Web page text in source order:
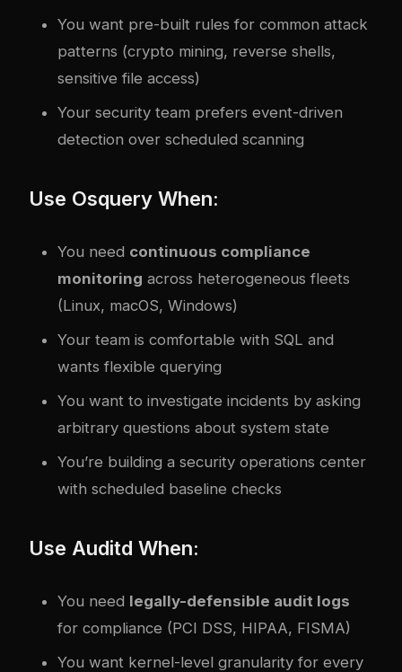
You want pre-built rules for common attack
patterns (crypto mining, reverse shells,
sensitive file access)
Your security team prefers event-driven
detection over scheduled scanning
Use Osquery When:
You need continuous compliance
monitoring across heterogeneous fleets
(Linux, macOS, Windows)
Your team is comfortable with SQL and
wants flexible querying
You want to investigate incidents by asking
arbitrary questions about system state
You’re building a security operations center
with scheduled baseline checks
Use Auditd When:
You need legally-defensible audit logs
for compliance (PCI DSS, HIPAA, FISMA)
You want kernel-level granularity for every